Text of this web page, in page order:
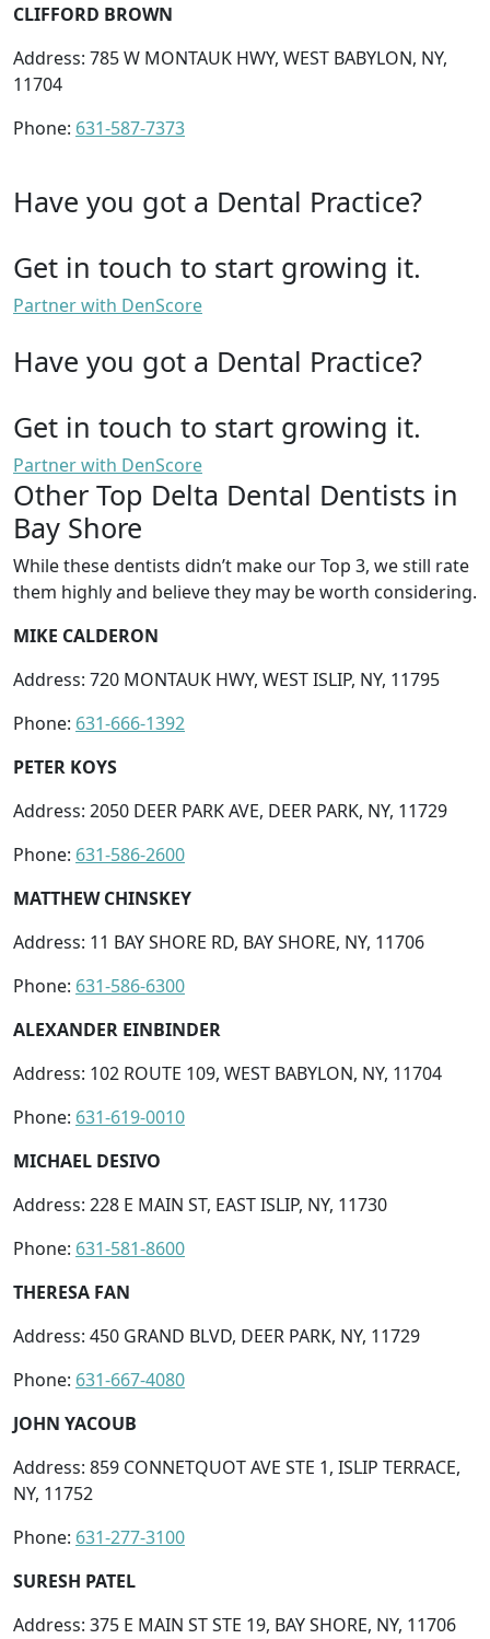
CLIFFORD BROWN
Address: 785 W MONTAUK HWY, WEST BABYLON, NY,
11704
Phone: 631-587-7373
Have you got a Dental Practice?
Get in touch to start growing it.
Partner with DenScore
Have you got a Dental Practice?
Get in touch to start growing it.
Partner with DenScore
Other Top Delta Dental Dentists in
Bay Shore
While these dentists didn’t make our Top 3, we still rate
them highly and believe they may be worth considering.
MIKE CALDERON
Address: 720 MONTAUK HWY, WEST ISLIP, NY, 11795
Phone: 631-666-1392
PETER KOYS
Address: 2050 DEER PARK AVE, DEER PARK, NY, 11729
Phone: 631-586-2600
MATTHEW CHINSKEY
Address: 11 BAY SHORE RD, BAY SHORE, NY, 11706
Phone: 631-586-6300
ALEXANDER EINBINDER
Address: 102 ROUTE 109, WEST BABYLON, NY, 11704
Phone: 631-619-0010
MICHAEL DESIVO
Address: 228 E MAIN ST, EAST ISLIP, NY, 11730
Phone: 631-581-8600
THERESA FAN
Address: 450 GRAND BLVD, DEER PARK, NY, 11729
Phone: 631-667-4080
JOHN YACOUB
Address: 859 CONNETQUOT AVE STE 1, ISLIP TERRACE,
NY, 11752
Phone: 631-277-3100
SURESH PATEL
Address: 375 E MAIN ST STE 19, BAY SHORE, NY, 11706